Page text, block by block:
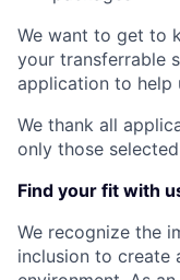
We want to get to
your transferrable
application to help
We thank all
only those
Find your fit with
We recognize the
inclusion to create